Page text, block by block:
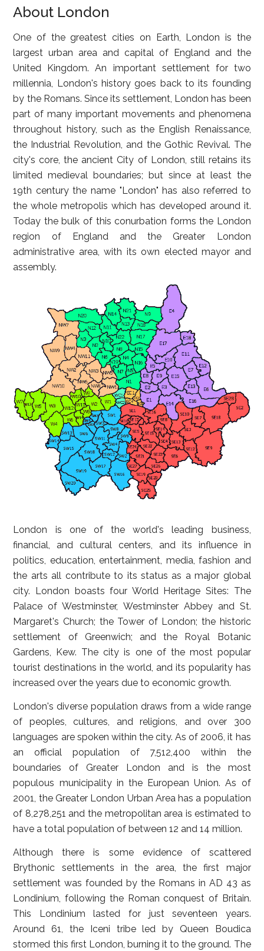
About London
One of the greatest cities on Earth, London is the
largest urban area and capital of England and the
United Kingdom. An important settlement for two
millennia, London's history goes back to its founding
by the Romans. Since its settlement, London has been
part of many important movements and phenomena
throughout history, such as the English Renaissance,
the Industrial Revolution, and the Gothic Revival. The
city's core, the ancient City of London, still retains its
limited medieval boundaries; but since at least the
19th century the name "London" has also referred to
the whole metropolis which has developed around it.
Today the bulk of this conurbation forms the London
region of England and the Greater London
administrative area, with its own elected mayor and
assembly.
London is one of the world's leading business,
financial, and cultural centers, and its influence in
politics, education, entertainment, media, fashion and
the arts all contribute to its status as a major global
city. London boasts four World Heritage Sites: The
Palace of Westminster, Westminster Abbey and St.
Margaret's Church; the Tower of London; the historic
settlement of Greenwich; and the Royal Botanic
Gardens, Kew. The city is one of the most popular
tourist destinations in the world, and its popularity has
increased over the years due to economic growth.
London's diverse population draws from a wide range
of peoples, cultures, and religions, and over 300
languages are spoken within the city. As of 2006, it has
an official population of 7,512,400 within the
boundaries of Greater London and is the most
populous municipality in the European Union. As of
2001, the Greater London Urban Area has a population
of 8,278,251 and the metropolitan area is estimated to
have a total population of between 12 and 14 million.
Although there is some evidence of scattered
Brythonic settlements in the area, the first major
settlement was founded by the Romans in AD 43 as
Londinium, following the Roman conquest of Britain.
This Londinium lasted for just seventeen years.
Around 61, the Iceni tribe led by Queen Boudica
stormed this first London, burning it to the ground. The